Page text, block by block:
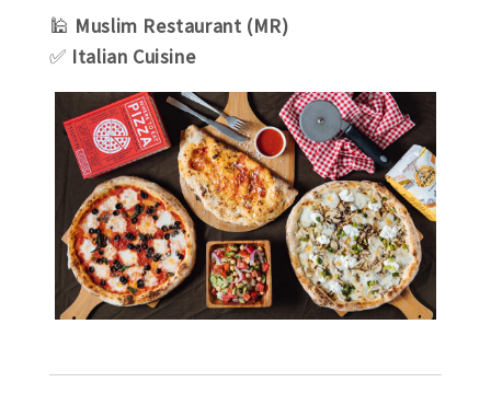
🕌 Muslim Restaurant (MR)
✅ Italian Cuisine